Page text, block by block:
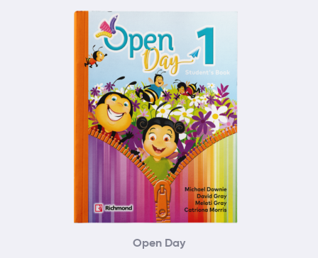
Open Day